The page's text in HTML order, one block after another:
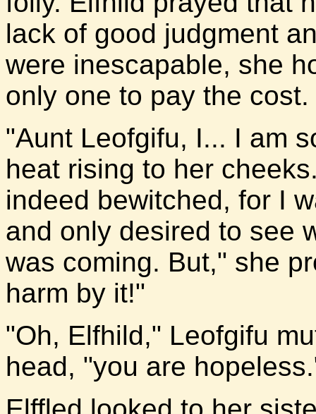
lack of good judgment
were inescapable, she
only one to pay the cost.
"Aunt Leofgifu, I... I am
heat rising to her
indeed bewitched, for I
and only desired to see
was coming. But," she
harm by it!"
"Oh, Elfhild," Leofgifu
head, "you are